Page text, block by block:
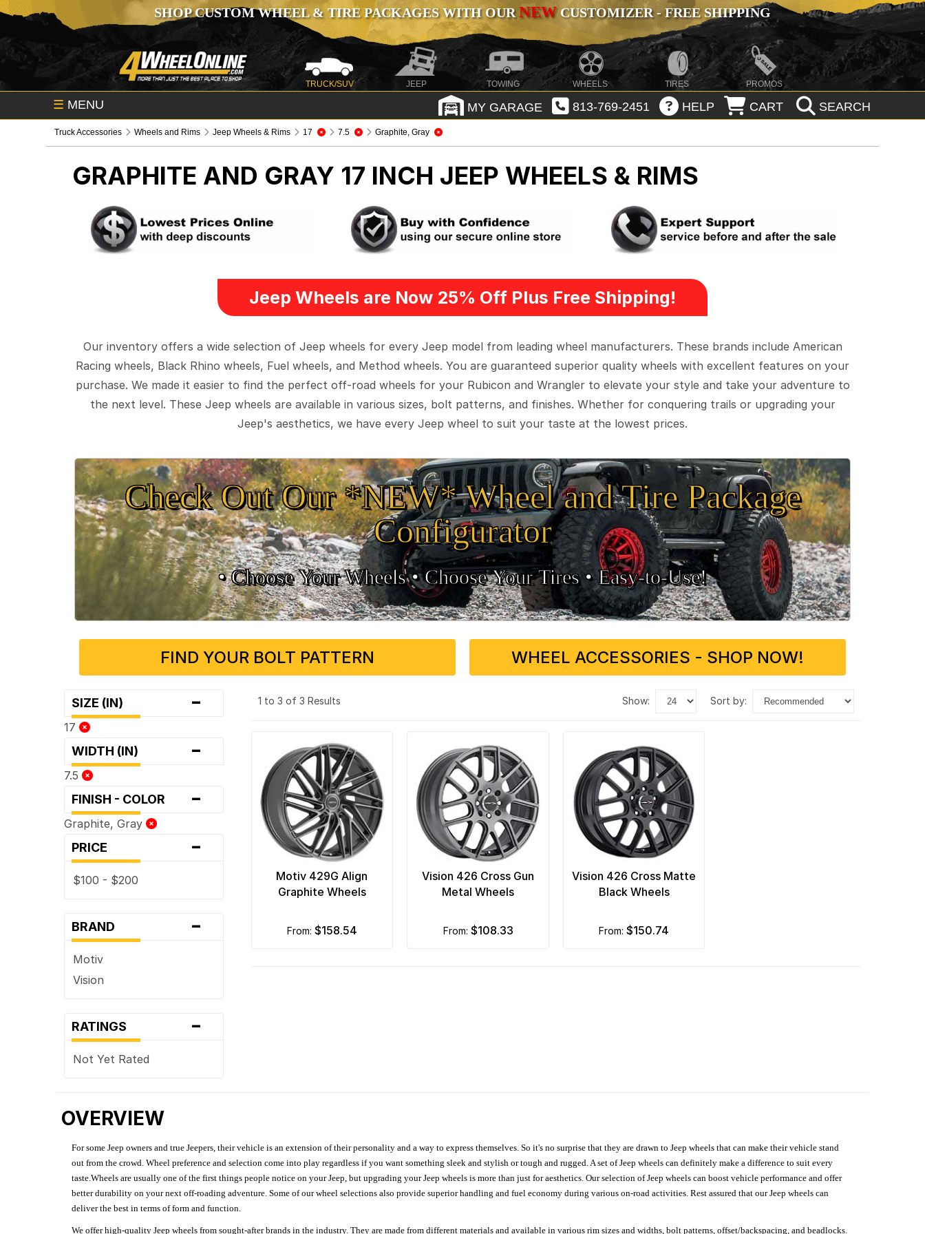
SHOP CUSTOM WHEEL & TIRE PACKAGES WITH OURNEWCUSTOMIZER - FREE SHIPPING
TRUCK/SUV JEEP TOWING WHEELS TIRES PROMOS
☰ MENU MY GARAGE 813-769-2451 HELP CART SEARCH
Truck Accessories Wheels and Rims Jeep Wheels & Rims 17 7.5 Graphite, Gray
GRAPHITE AND GRAY 17 INCH JEEP WHEELS & RIMS
Jeep Wheels are Now 25% Off Plus Free Shipping!
Our inventory offers a wide selection of Jeep wheels for every Jeep model from leading wheel manufacturers. These brands include American
Racing wheels, Black Rhino wheels, Fuel wheels, and Method wheels. You are guaranteed superior quality wheels with excellent features on your
purchase. We made it easier to find the perfect off-road wheels for your Rubicon and Wrangler to elevate your style and take your adventure to
the next level. These Jeep wheels are available in various sizes, bolt patterns, and finishes. Whether for conquering trails or upgrading your
Jeep's aesthetics, we have every Jeep wheel to suit your taste at the lowest prices.
Check Out Our *NEW* Wheel and Tire Package
Configurator
• Choose Your Wheels •• Choose Your Tires •Easy‑to‑Use!
FIND YOUR BOLT PATTERN WHEEL ACCESSORIES - SHOP NOW!
SIZE (IN) -
17
WIDTH (IN) -
7.5
FINISH - COLOR -
Graphite, Gray
PRICE -
$100 - $200
BRAND -
Motiv
Vision
RATINGS -
Not Yet Rated
1 to 3 of 3 Results show: sort by:
Motiv 429G Align
Graphite Wheels
from: $158.54
Vision 426 Cross Gun
Metal Wheels
from: $108.33
Vision 426 Cross Matte
Black Wheels
from:$150.74
OVERVIEW
For some Jeep owners and true Jeepers, their vehicle is an extension of their personality and a way to express themselves. So it's no surprise that they are drawn to Jeep wheels that can make their vehicle stand
out from the crowd. Wheel preference and selection come into play regardless if you want something sleek and stylish or tough and rugged. A set of Jeep wheels can definitely make a difference to suit every
taste.Wheels are usually one of the first things people notice on your Jeep, but upgrading your Jeep wheels is more than just for aesthetics. Our selection of Jeep wheels can boost vehicle performance and offer
better durability on your next off-roading adventure. Some of our wheel selections also provide superior handling and fuel economy during various on-road activities. Rest assured that our Jeep wheels can
deliver the best in terms of form and function.
We offer high-quality Jeep wheels from sought-after brands in the industry. They are made from different materials and available in various rim sizes and widths, bolt patterns, offset/backspacing, and beadlocks.